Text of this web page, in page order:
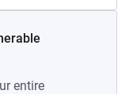
entire